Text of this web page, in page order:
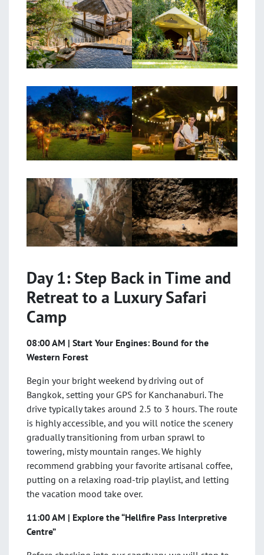
Day 1: Step Back in Time and
Retreat to a Luxury Safari
Camp
08:00 AM | Start Your Engines: Bound for the
Western Forest
Begin your bright weekend by driving out of
Bangkok, setting your GPS for Kanchanaburi. The
drive typically takes around 2.5 to 3 hours. The route
is highly accessible, and you will notice the scenery
gradually transitioning from urban sprawl to
towering, misty mountain ranges. We highly
recommend grabbing your favorite artisanal coffee,
putting on a relaxing road-trip playlist, and letting
the vacation mood take over.
11:00 AM | Explore the “Hellfire Pass Interpretive
Centre”